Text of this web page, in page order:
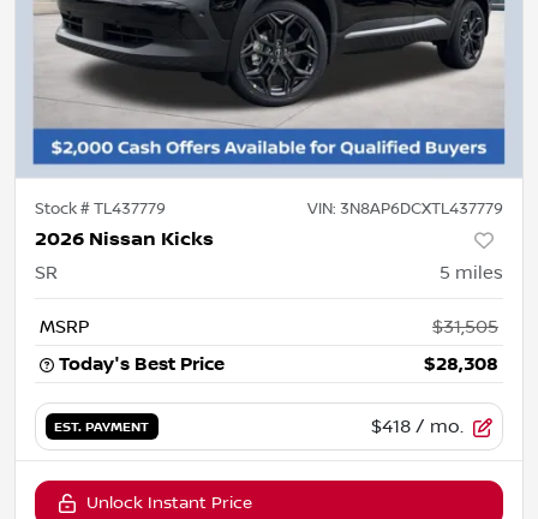
Stock #TL437779 VIN: 3N8AP6DCXTL437779
2026 Nissan Kicks
SR 5 miles
MSRP
$31,505
Today's Best Price
$28,308
EST. PAYMENT $418 / mo.
Unlock Instant Price